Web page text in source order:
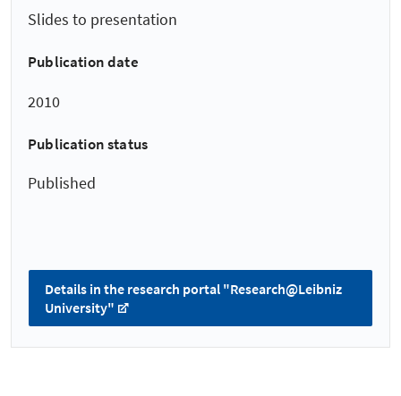
Slides to presentation
Publication date
2010
Publication status
Published
Details in the research portal "Research@Leibniz
University"